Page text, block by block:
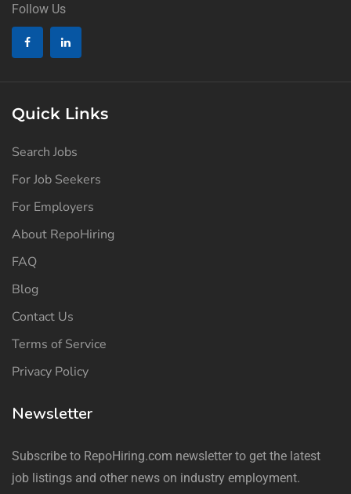
Follow Us
Quick Links
Search Jobs
For Job Seekers
For Employers
About RepoHiring
FAQ
Blog
Contact Us
Terms of Service
Privacy Policy
Newsletter
Subscribe to RepoHiring.com newsletter to get the latest
job listings and other news on industry employment.